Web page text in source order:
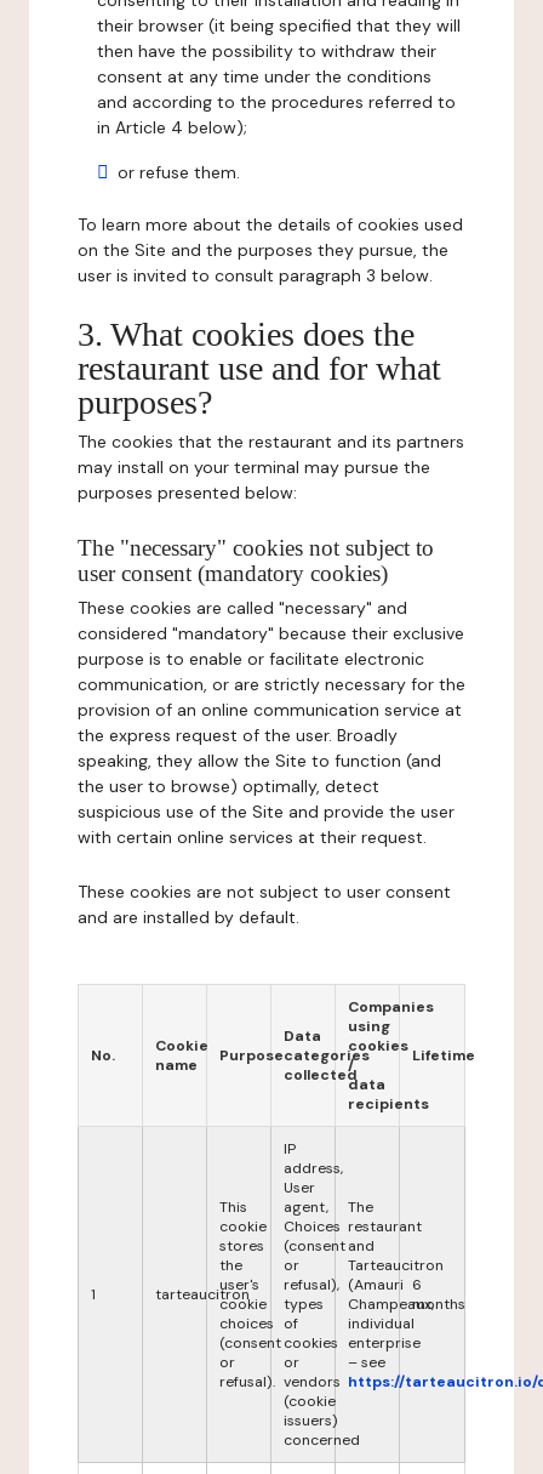
their browser (it being specified that they will
then have the possibility to withdraw their
consent at any time under the conditions
and according to the procedures referred to
in Article 4 below);
or refuse them.
To learn more about the details of cookies used
on the Site and the purposes they pursue, the
user is invited to consult paragraph 3 below.
3. What cookies does the
restaurant use and for what
purposes?
The cookies that the restaurant and its partners
may install on your terminal may pursue the
purposes presented below:
The "necessary" cookies not subject to
user consent (mandatory cookies)
These cookies are called "necessary" and
considered "mandatory" because their exclusive
purpose is to enable or facilitate electronic
communication, or are strictly necessary for the
provision of an online communication service at
the express request of the user. Broadly
speaking, they allow the Site to function (and
the user to browse) optimally, detect
suspicious use of the Site and provide the user
with certain online services at their request.
These cookies are not subject to user consent
and are installed by default.
No.
Cookie
name
Purpose
Data
categories
collected
Companies
using
cookies
/
data
recipients
Lifetime
1 tarteaucitron
This
cookie
stores
the
user's
cookie
choices
(consent
or
refusal).
IP
address,
User
agent,
Choices
(consent
or
refusal),
types
of
cookies
or
vendors
(cookie
issuers)
concerned
The
restaurant
and
Tarteaucitron
(Amauri
Champeaux,
individual
enterprise
– see
https://tarteaucitron.io/
6
months